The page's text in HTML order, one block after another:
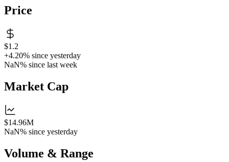
Price
$1.2
+4.20% since yesterday
NaN% since last week
Market Cap
$14.96M
NaN% since yesterday
Volume & Range